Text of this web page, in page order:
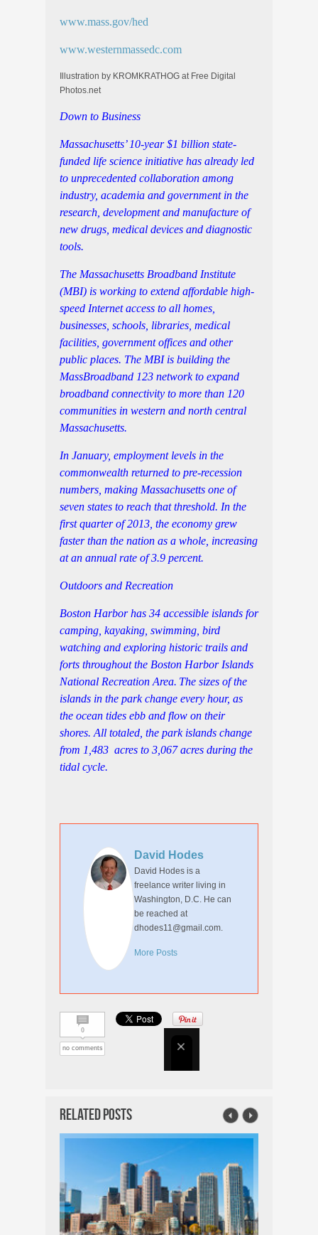
www.mass.gov/hed
www.westernmassedc.com
Illustration by KROMKRATHOG at Free Digital
Photos.net
Down to Business
Massachusetts’ 10-year $1 billion state-
funded life science initiative has already led
to unprecedented collaboration among
industry, academia and government in the
research, development and manufacture of
new drugs, medical devices and diagnostic
tools.
The Massachusetts Broadband Institute
(MBI) is working to extend affordable high-
speed Internet access to all homes,
businesses, schools, libraries, medical
facilities, government offices and other
public places. The MBI is building the
MassBroadband 123 network to expand
broadband connectivity to more than 120
communities in western and north central
Massachusetts.
In January, employment levels in the
commonwealth returned to pre-recession
numbers, making Massachusetts one of
seven states to reach that threshold. In the
first quarter of 2013, the economy grew
faster than the nation as a whole, increasing
at an annual rate of 3.9 percent.
Outdoors and Recreation
Boston Harbor has 34 accessible islands for
camping, kayaking, swimming, bird
watching and exploring historic trails and
forts throughout the Boston Harbor Islands
National Recreation Area. The sizes of the
islands in the park change every hour, as
the ocean tides ebb and flow on their
shores. All totaled, the park islands change
from 1,483 acres to 3,067 acres during the
tidal cycle.
David Hodes
David Hodes is a
freelance writer living in
Washington, D.C. He can
be reached at
dhodes11@gmail.com.
More Posts
0
no comments
Related Posts